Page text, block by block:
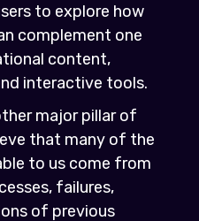
to explore how
complement one
content,
interactive tools.
major pillar of
that many of the
to us come from
failures,
of previous